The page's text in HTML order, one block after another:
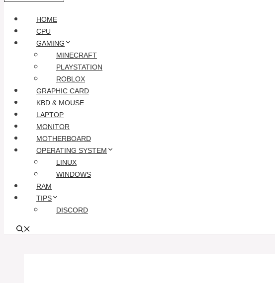
HOME
CPU
GAMING
MINECRAFT
PLAYSTATION
ROBLOX
GRAPHIC CARD
KBD & MOUSE
LAPTOP
MONITOR
MOTHERBOARD
OPERATING SYSTEM
LINUX
WINDOWS
RAM
TIPS
DISCORD